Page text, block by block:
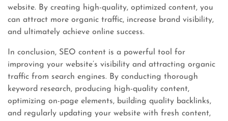
website. By creating high-quality, optimized content, you
can attract more organic traffic, increase brand visibility,
and ultimately achieve online success.
In conclusion, SEO content is a powerful tool for
improving your website’s visibility and attracting organic
traffic from search engines. By conducting thorough
keyword research, producing high-quality content,
optimizing on-page elements, building quality backlinks,
and regularly updating your website with fresh content,